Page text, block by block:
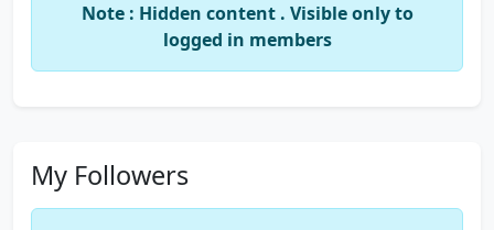
Note : Hidden content . Visible only to
logged in members
My Followers